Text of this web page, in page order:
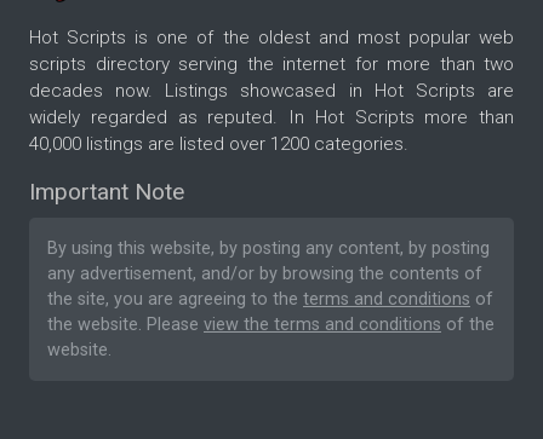
Hot Scripts is one of the oldest and most popular web
scripts directory serving the internet for more than two
decades now. Listings showcased in Hot Scripts are
widely regarded as reputed. In Hot Scripts more than
40,000 listings are listed over 1200 categories.
Important Note
By using this website, by posting any content, by posting
any advertisement, and/or by browsing the contents of
the site, you are agreeing to the terms and conditions of
the website. Please view the terms and conditions of the
website.